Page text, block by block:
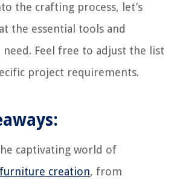
the crafting process, let’s
the essential tools and
Feel free to adjust the list
project requirements.
captivating world of
furniture creation, from